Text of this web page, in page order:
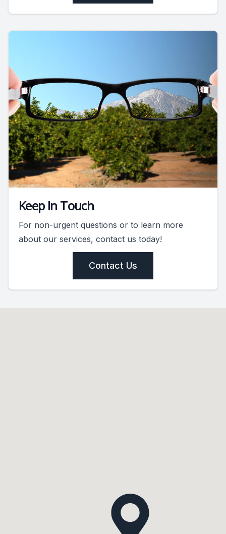
Keep In Touch
For non-urgent questions or to learn more
about our services, contact us today!
Contact Us